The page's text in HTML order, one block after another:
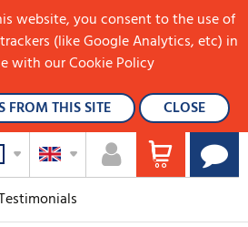
website, you consent to the use of
(like Google Analytics, etc) in
with our Cookie Policy
FROM THIS SITE
CLOSE